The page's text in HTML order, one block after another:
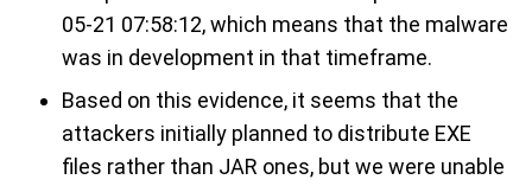
05-21 07:58:12, which means that the malware
was in development in that timeframe.
Based on this evidence, it seems that the
attackers initially planned to distribute EXE
files rather than JAR ones, but we were unable